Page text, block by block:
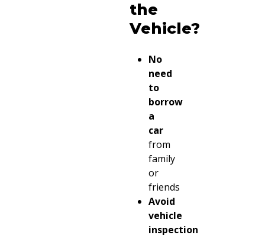
the
Vehicle?
No
need
to
borrow
a
car
from
family
or
friends
Avoid
vehicle
inspection